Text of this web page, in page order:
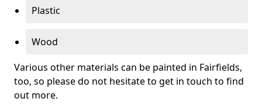
Plastic
Wood
Various other materials can be painted in Fairfields,
too, so please do not hesitate to get in touch to find
out more.